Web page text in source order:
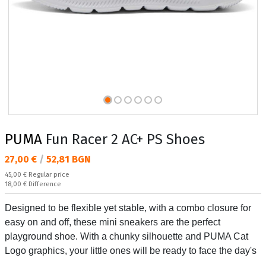
PUMA Fun Racer 2 AC+ PS Shoes
Текуща цена:
27,00 € / 52,81 BGN
Regular price:
45,00 € Regular price
Спестявате:
18,00 € Difference
Designed to be flexible yet stable, with a combo closure for
easy on and off, these mini sneakers are the perfect
playground shoe. With a chunky silhouette and PUMA Cat
Logo graphics, your little ones will be ready to face the day's